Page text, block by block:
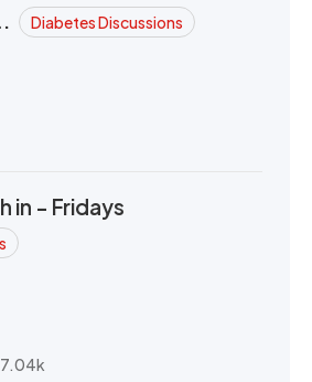
Diabetes Discussions
in - Fridays
7.04k